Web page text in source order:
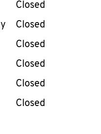
Closed
Closed
Closed
Closed
Closed
Closed